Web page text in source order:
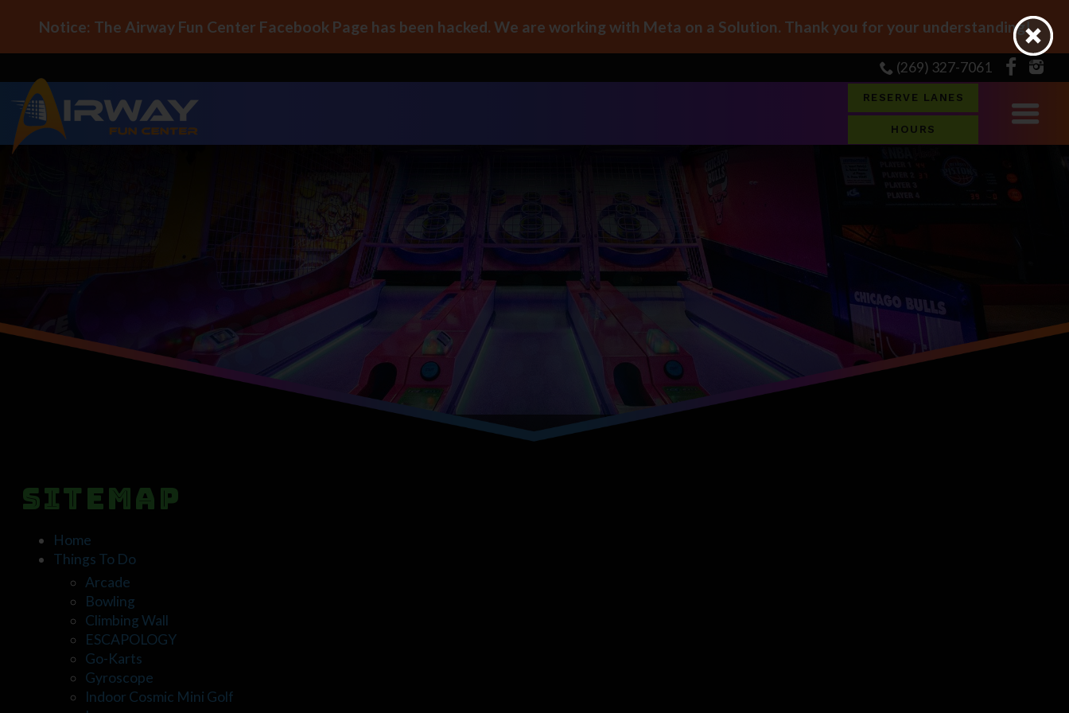
Notice: The Airway Fun Center Facebook Page has been hacked. We are working with Meta on a Solution. Thank you for your understanding!
(269) 327-7061
RESERVE LANES
HOURS
Sitemap
Home
Things To Do
Arcade
Bowling
Climbing Wall
ESCAPOLOGY
Go-Karts
Gyroscope
Indoor Cosmic Mini Golf